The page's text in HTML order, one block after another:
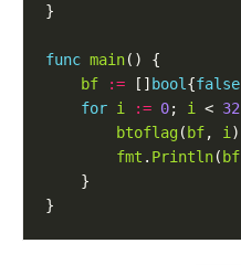
func main
bf
:= [] bool {false
for i := 0; i < 32
btoflag( bf, i
fmt . Println( bf